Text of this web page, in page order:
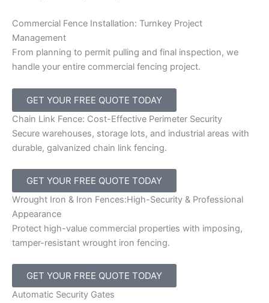
Commercial Fence Installation: Turnkey Project
Management
From planning to permit pulling and final inspection, we
handle your entire commercial fencing project.
GET YOUR FREE QUOTE TODAY
Chain Link Fence: Cost-Effective Perimeter Security
Secure warehouses, storage lots, and industrial areas with
durable, galvanized chain link fencing.
GET YOUR FREE QUOTE TODAY
Wrought Iron & Iron Fences:High-Security & Professional
Appearance
Protect high-value commercial properties with imposing,
tamper-resistant wrought iron fencing.
GET YOUR FREE QUOTE TODAY
Automatic Security Gates